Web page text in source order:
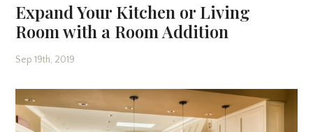
Expand Your Kitchen or Living
Room with a Room Addition
Sep 19th, 2019